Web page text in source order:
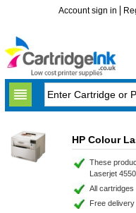
Account sign in
HP Colour
These
Laserjet
All cartridges
Free delivery